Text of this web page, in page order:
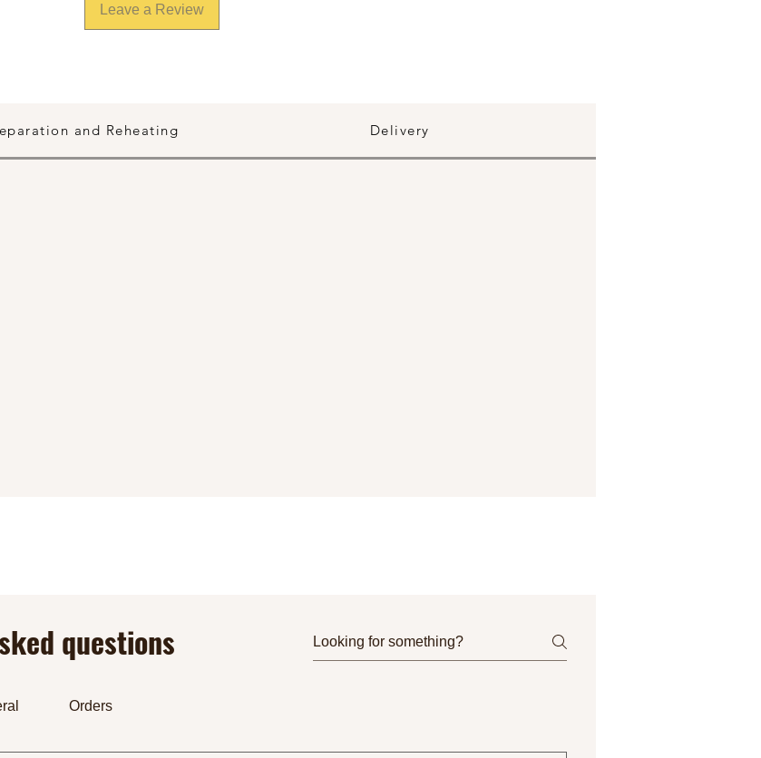
Leave a Review
and Reheating Delivery
questions
Orders